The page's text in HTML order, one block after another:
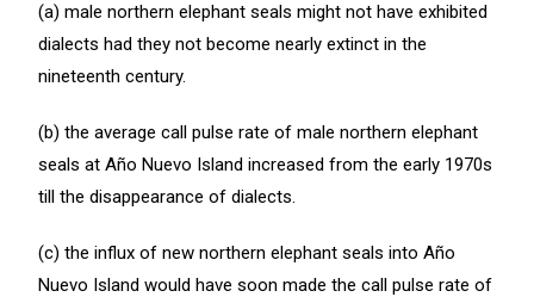
(a) male northern elephant seals might not have exhibited
dialects had they not become nearly extinct in the
nineteenth century.
(b) the average call pulse rate of male northern elephant
seals at Año Nuevo Island increased from the early 1970s
till the disappearance of dialects.
(c) the influx of new northern elephant seals into Año
Nuevo Island would have soon made the call pulse rate of